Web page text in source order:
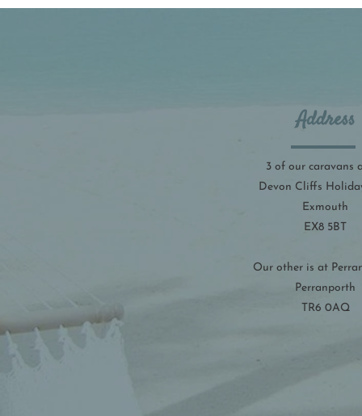
Address
3 of our caravans
Devon Cliffs
Exmouth
EX8 5BT
Our other is at
Perranporth
TR6 0AQ